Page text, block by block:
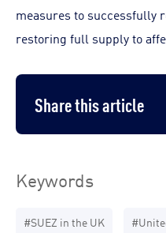
measures to successfully
restoring full supply to
Share this article
Keywords
#SUEZ in the UK